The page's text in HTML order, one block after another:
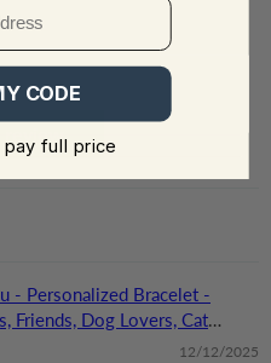
0
review
- Personalized Bracelet -
Friends, Dog Lovers, Cat
12/12/2025
CODE
full price